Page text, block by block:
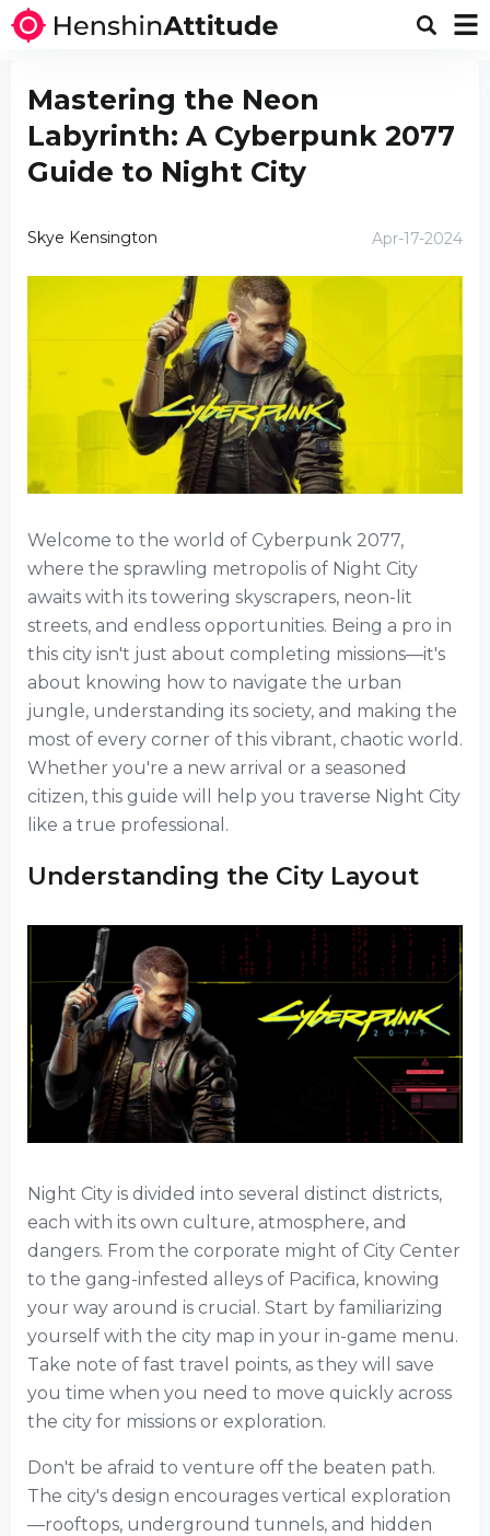
Mastering the Neon
Labyrinth: A Cyberpunk 2077
Guide to Night City
Skye Kensington Apr-17-2024
Welcome to the world of Cyberpunk 2077,
where the sprawling metropolis of Night City
awaits with its towering skyscrapers, neon-lit
streets, and endless opportunities. Being a pro in
this city isn't just about completing missions—it's
about knowing how to navigate the urban
jungle, understanding its society, and making the
most of every corner of this vibrant, chaotic world.
Whether you're a new arrival or a seasoned
citizen, this guide will help you traverse Night City
like a true professional.
Understanding the City Layout
Night City is divided into several distinct districts,
each with its own culture, atmosphere, and
dangers. From the corporate might of City Center
to the gang-infested alleys of Pacifica, knowing
your way around is crucial. Start by familiarizing
yourself with the city map in your in-game menu.
Take note of fast travel points, as they will save
you time when you need to move quickly across
the city for missions or exploration.
Don't be afraid to venture off the beaten path.
The city's design encourages vertical exploration
—rooftops, underground tunnels, and hidden